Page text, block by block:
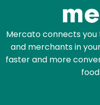
Mercato connects
and merchants in
faster and more
Email address